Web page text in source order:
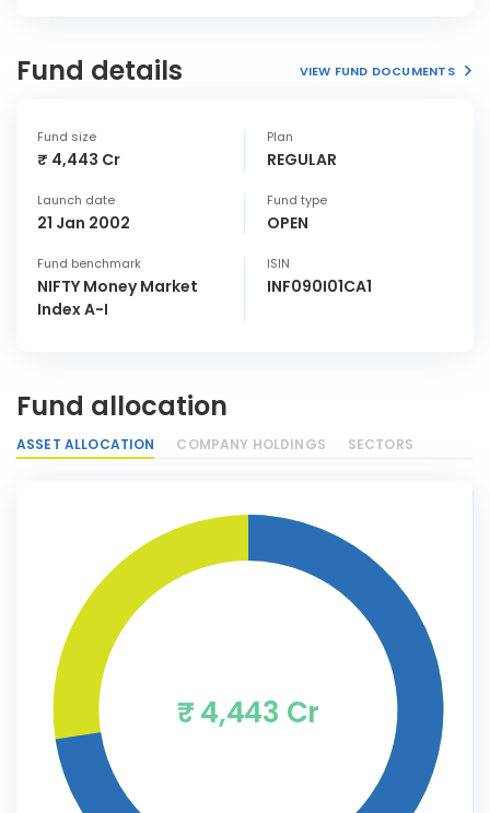
Fund details VIEW FUND DOCUMENTS
Fund size
₹ 4,443 Cr
Plan
REGULAR
Launch date
21 Jan 2002
Fund type
OPEN
Fund benchmark
NIFTY Money Market
Index A-I
ISIN
INF090I01CA1
Fund allocation
ASSET ALLOCATION COMPANY HOLDINGS SECTORS
₹ 4,443 Cr